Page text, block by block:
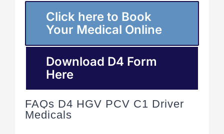
Click here to Book
Your Medical Online
Download D4 Form
Here
FAQs D4 HGV PCV C1 Driver
Medicals